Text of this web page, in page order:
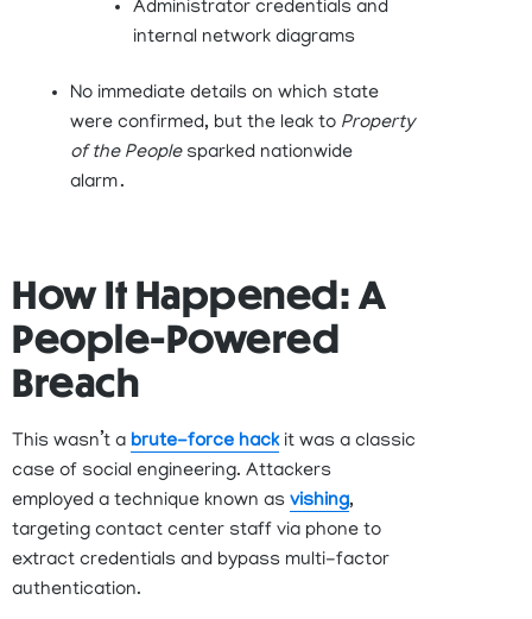
Administrator credentials and
internal network diagrams
No immediate details on which state
were confirmed, but the leak to Property
of the Peoplesparked nationwide
alarm .
How It Happened: A
People-Powered
Breach
This wasn’t a brute-force hack it was a classic
case of social engineering. Attackers
employed a technique known as vishing,
targeting contact center staff via phone to
extract credentials and bypass multi-factor
authentication.